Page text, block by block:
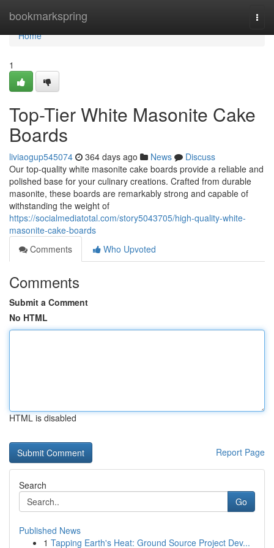
bookmarkspring
Home
Home
1
Top-Tier White Masonite Cake
Boards
liviaogup545074 364 days ago News
Discuss
Our top-quality white masonite cake boards provide a reliable and
polished base for your culinary creations. Crafted from durable
masonite, these boards are remarkably strong and capable of
withstanding the weight of
https://socialmediatotal.com/story5043705/high-quality-white-
masonite-cake-boards
Comments
Who Upvoted
Comments
Submit a Comment
No HTML
HTML is disabled
Report Page
Search
Go
Published News
1 Tapping Earth's Heat: Ground Source Project Dev...